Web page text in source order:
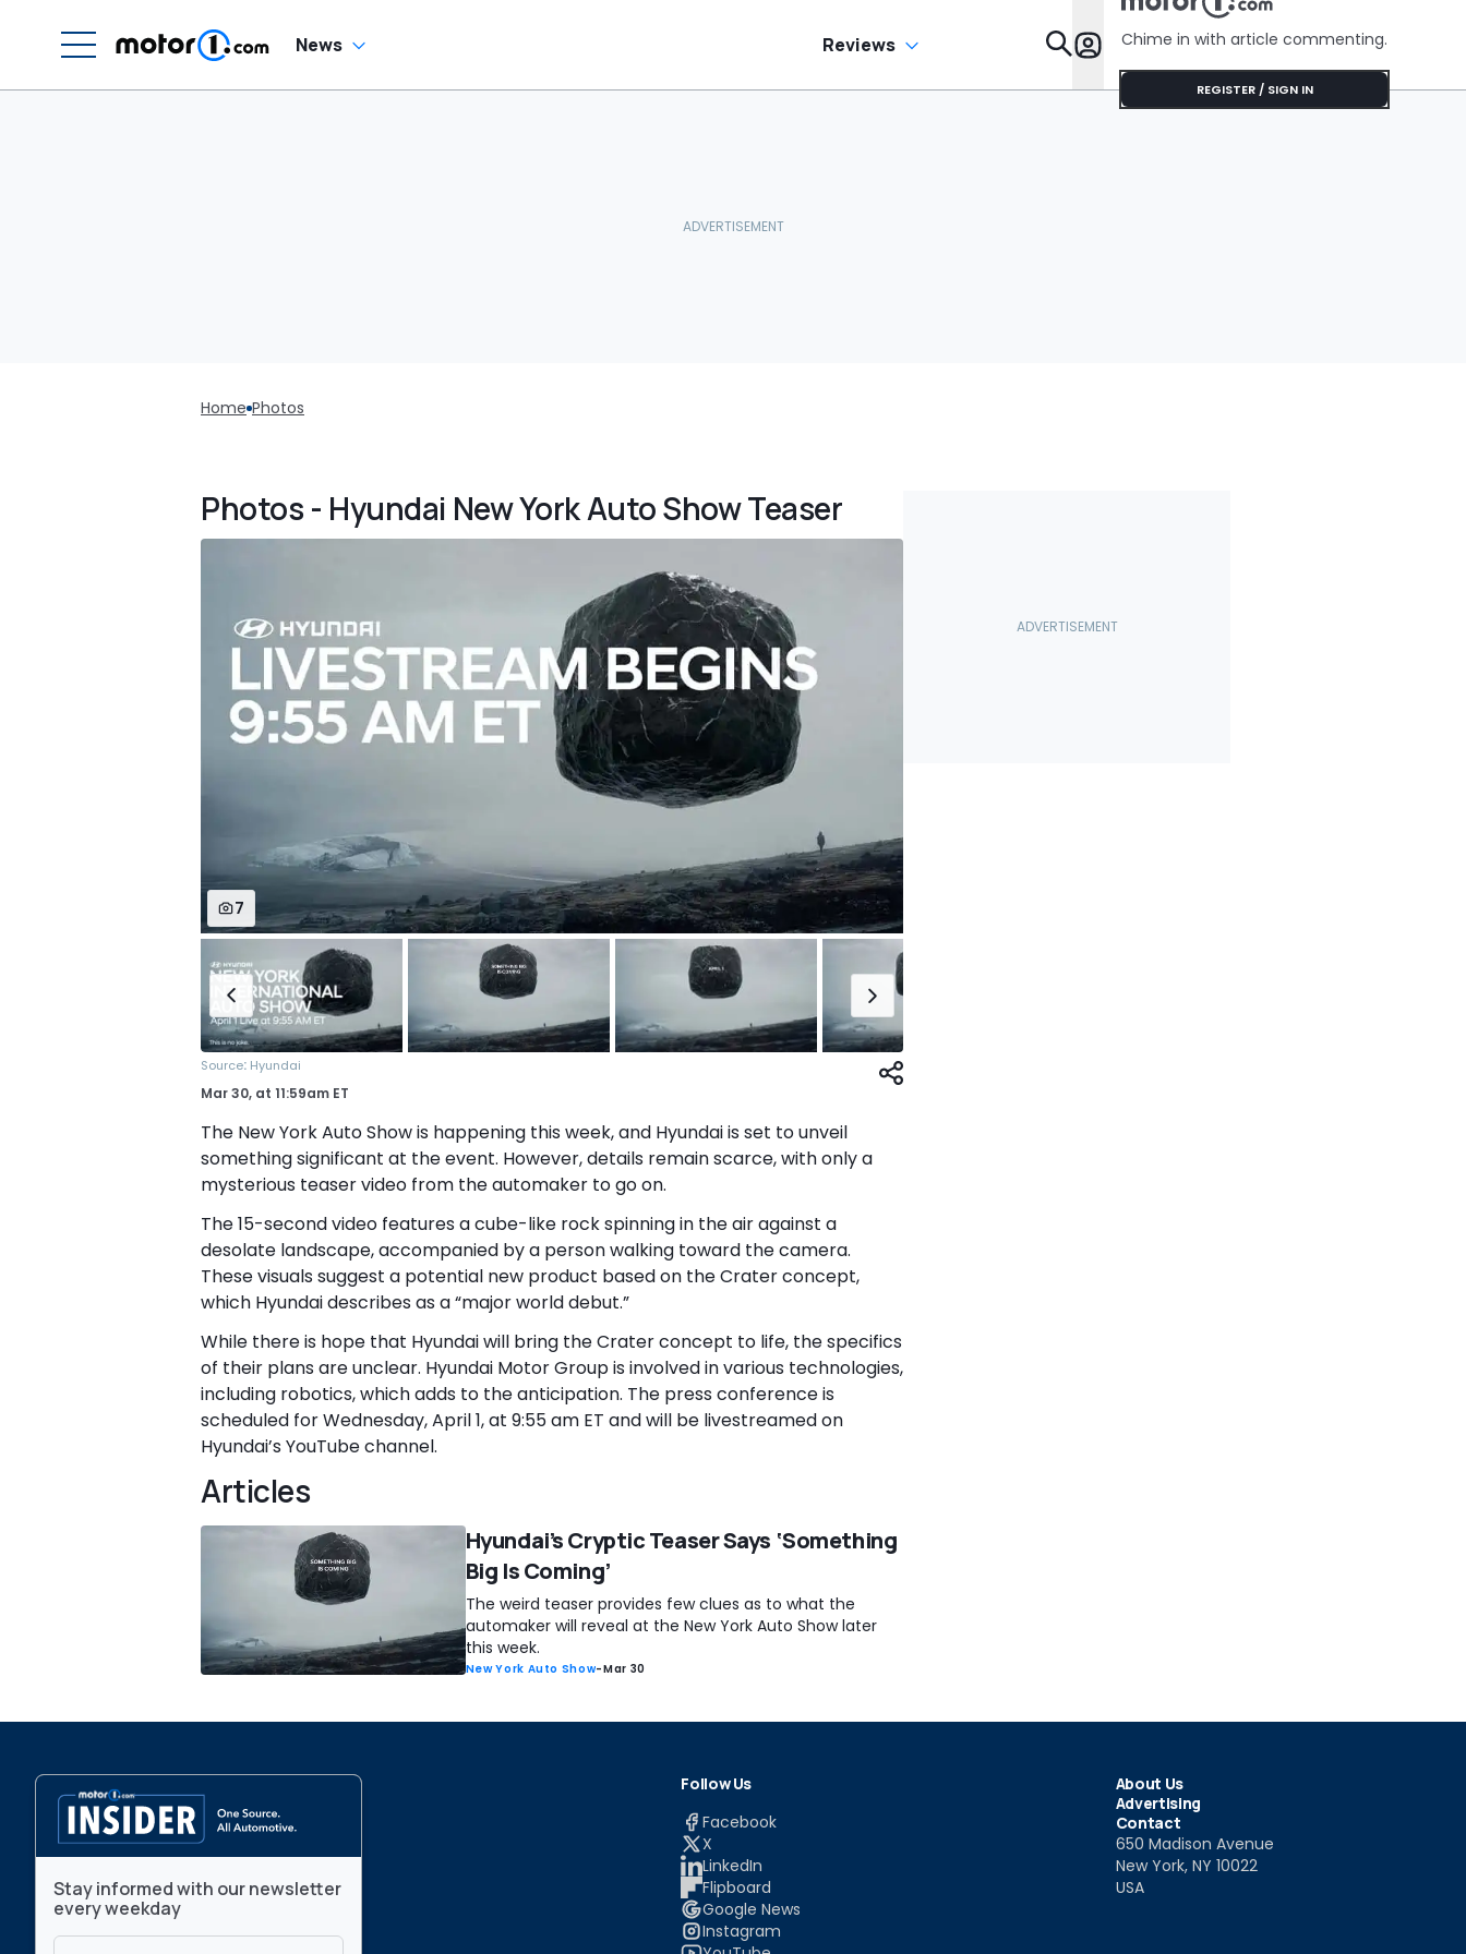
News Reviews Features
Chime in with article commenting.
REGISTER / SIGN IN
Home Photos
Photos - Hyundai New York Auto Show Teaser
7
Source: Hyundai
Mar 30, at 11:59am ET
The New York Auto Show is happening this week, and Hyundai is set to unveil
something significant at the event. However, details remain scarce, with only a
mysterious teaser video from the automaker to go on.
The 15-second video features a cube-like rock spinning in the air against a
desolate landscape, accompanied by a person walking toward the camera.
These visuals suggest a potential new product based on the Crater concept,
which Hyundai describes as a “major world debut.”
While there is hope that Hyundai will bring the Crater concept to life, the specifics
of their plans are unclear. Hyundai Motor Group is involved in various technologies,
including robotics, which adds to the anticipation. The press conference is
scheduled for Wednesday, April 1, at 9:55 am ET and will be livestreamed on
Hyundai’s YouTube channel.
Articles
Hyundai’s Cryptic Teaser Says ‘Something
Big Is Coming’
The weird teaser provides few clues as to what the
automaker will reveal at the New York Auto Show later
this week.
New York Auto Show-Mar 30
Stay informed with our newsletter
every weekday
Follow Us
Facebook
X
LinkedIn
Flipboard
Google News
Instagram
About Us
Advertising
Contact
650 Madison Avenue
New York, NY 10022
USA